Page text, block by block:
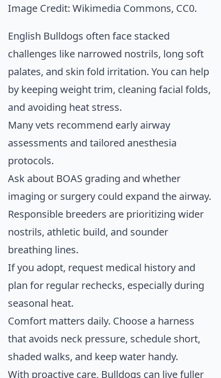
Image Credit: Wikimedia Commons, CC0.
English Bulldogs often face stacked
challenges like narrowed nostrils, long soft
palates, and skin fold irritation. You can help
by keeping weight trim, cleaning facial folds,
and avoiding heat stress.
Many vets recommend early airway
assessments and tailored anesthesia
protocols.
Ask about BOAS grading and whether
imaging or surgery could expand the airway.
Responsible breeders are prioritizing wider
nostrils, athletic build, and sounder
breathing lines.
If you adopt, request medical history and
plan for regular rechecks, especially during
seasonal heat.
Comfort matters daily. Choose a harness
that avoids neck pressure, schedule short,
shaded walks, and keep water handy.
With proactive care, Bulldogs can live fuller